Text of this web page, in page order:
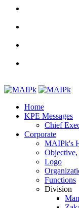
Home
KPE Messages
Chief
Corporate
MAIPk's
Logo
Functions
Division